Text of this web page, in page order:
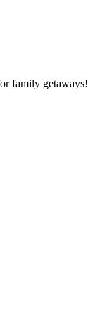
family getaways!